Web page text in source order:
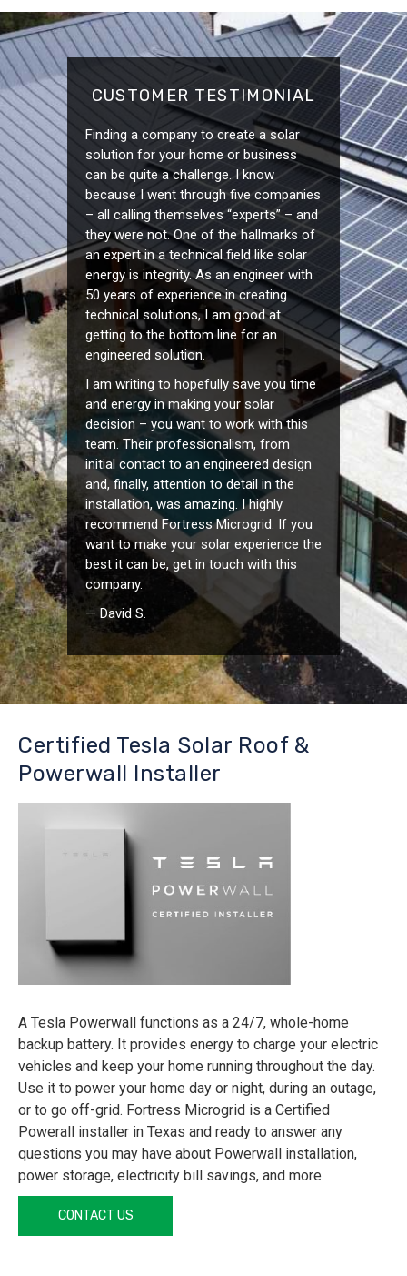
CUSTOMER TESTIMONIAL
Finding a company to create a solar
solution for your home or business
can be quite a challenge. I know
because I went through five companies
– all calling themselves “experts” – and
they were not. One of the hallmarks of
an expert in a technical field like solar
energy is integrity. As an engineer with
50 years of experience in creating
technical solutions, I am good at
getting to the bottom line for an
engineered solution.
I am writing to hopefully save you time
and energy in making your solar
decision – you want to work with this
team. Their professionalism, from
initial contact to an engineered design
and, finally, attention to detail in the
installation, was amazing. I highly
recommend Fortress Microgrid. If you
want to make your solar experience the
best it can be, get in touch with this
company.
— David S.
Certified Tesla Solar Roof &
Powerwall Installer
A Tesla Powerwall functions as a 24/7, whole-home
backup battery. It provides energy to charge your electric
vehicles and keep your home running throughout the day.
Use it to power your home day or night, during an outage,
or to go off-grid. Fortress Microgrid is a Certified
Powerall installer in Texas and ready to answer any
questions you may have about Powerwall installation,
power storage, electricity bill savings, and more.
CONTACT US